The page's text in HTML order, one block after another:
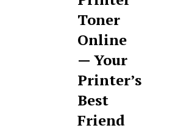
Toner
Online
— Your
Printer’s
Best
Friend